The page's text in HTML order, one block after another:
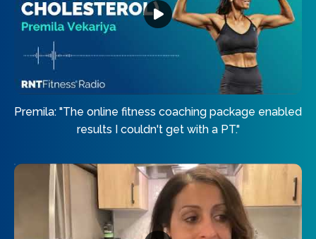
Premila: "The online fitness coaching package enabled
results I couldn't get with a PT."